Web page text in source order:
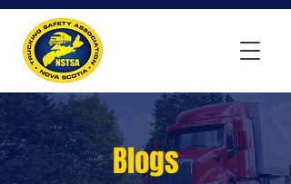
Blogs